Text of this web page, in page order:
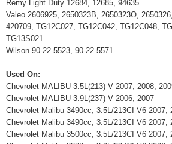
Remy Light Duty 12684, 12685, 94635
Valeo 2606925, 2650323B, 2650323O,
420709, TG12C027, TG12C042, TG12C048,
TG13S021
Wilson 90-22-5523, 90-22-5571
Used On:
Chevrolet MALIBU 3.5L(213) V 2007, 2008,
Chevrolet MALIBU 3.9L(237) V 2006, 2007
Chevrolet Malibu 3490cc, 3.5L/213CI V6 2007,
Chevrolet Malibu 3490cc, 3.5L/213CI V6 2007,
Chevrolet Malibu 3500cc, 3.5L/213CI V6 2007,